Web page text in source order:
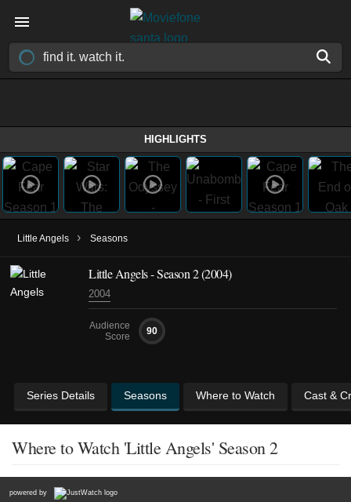
HIGHLIGHTS
Little Angels › Seasons
Little Angels - Season 2 (2004)
2004
Audience
Score
90
Series Details Seasons Where to Watch Cast &
Where to Watch 'Little Angels' Season 2
powered by